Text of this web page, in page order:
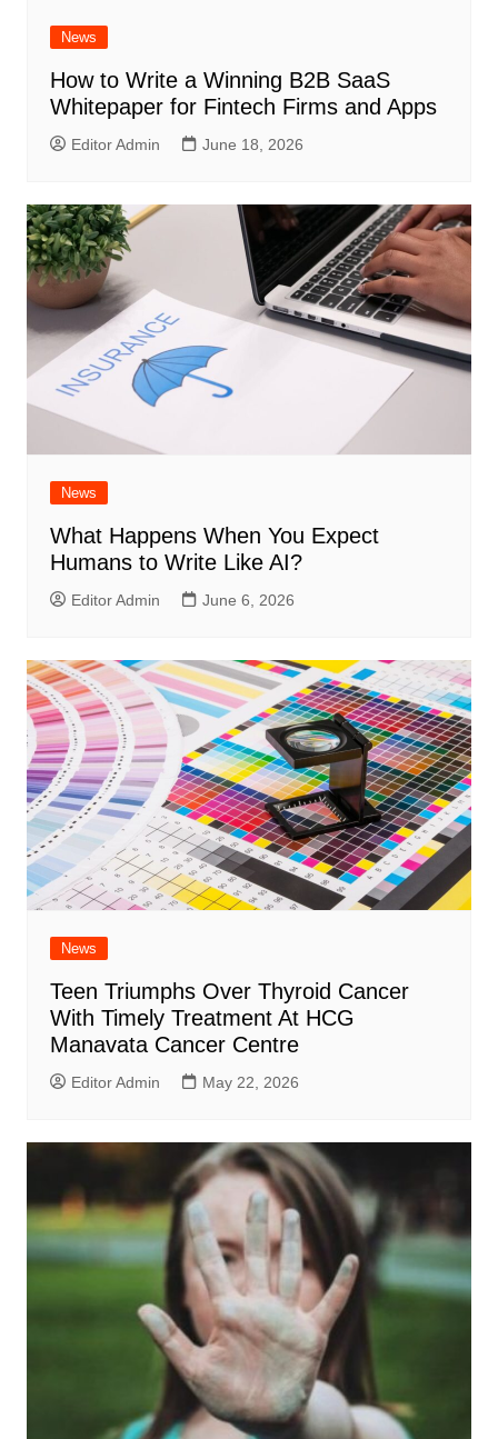
News
How to Write a Winning B2B SaaS
Whitepaper for Fintech Firms and Apps
Editor Admin June 18, 2026
News
What Happens When You Expect
Humans to Write Like AI?
Editor Admin June 6, 2026
News
Teen Triumphs Over Thyroid Cancer
With Timely Treatment At HCG
Manavata Cancer Centre
Editor Admin May 22, 2026